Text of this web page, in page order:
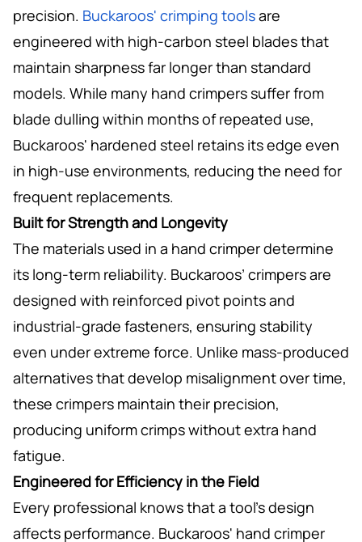
precision. Buckaroos' crimping toolsare
engineered with high-carbon steel blades that
maintain sharpness far longer than standard
models. While many hand crimpers suffer from
blade dulling within months of repeated use,
Buckaroos' hardened steel retains its edge even
in high-use environments, reducing the need for
frequent replacements.
Built for Strength and Longevity
The materials used in a hand crimper determine
its long-term reliability. Buckaroos’ crimpers are
designed with reinforced pivot points and
industrial-grade fasteners, ensuring stability
even under extreme force. Unlike mass-produced
alternatives that develop misalignment over time,
these crimpers maintain their precision,
producing uniform crimps without extra hand
fatigue.
Engineered for Efficiency in the Field
Every professional knows that a tool’s design
affects performance. Buckaroos' hand crimper